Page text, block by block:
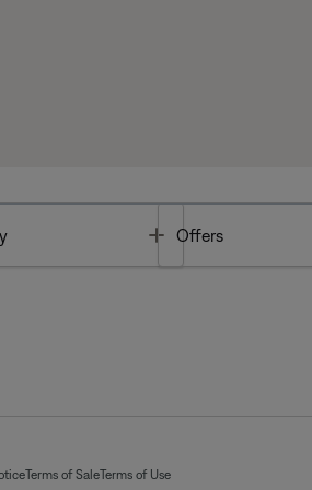
Toggle
Offers
Terms of SaleTerms of Use